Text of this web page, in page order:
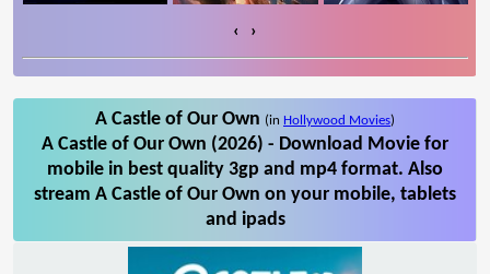
‹ ›
A Castle of Our Own (in Hollywood Movies)
A Castle of Our Own (2026) - Download Movie for
mobile in best quality 3gp and mp4 format. Also
stream A Castle of Our Own on your mobile, tablets
and ipads